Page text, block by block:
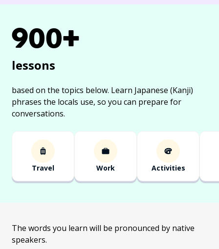
900+
lessons
based on the topics below. Learn Japanese (Kanji)
phrases the locals use, so you can prepare for
conversations.
Travel Work Activities
The words you learn will be pronounced by native
speakers.